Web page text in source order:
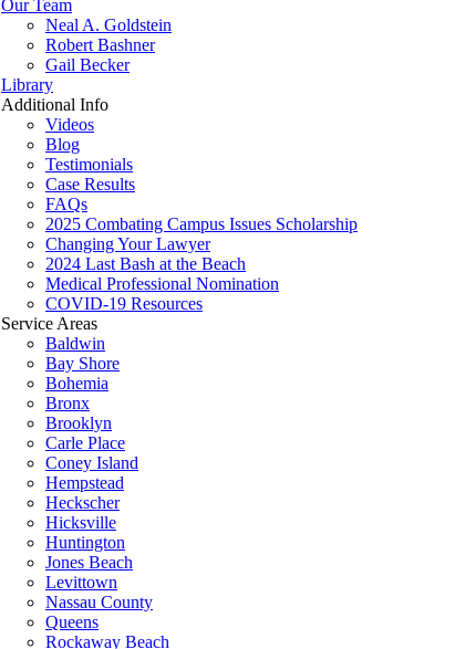
Our Team
Neal A. Goldstein
Robert Bashner
Gail Becker
Library
Additional Info
Videos
Blog
Testimonials
Case Results
FAQs
2025 Combating Campus Issues Scholarship
Changing Your Lawyer
2024 Last Bash at the Beach
Medical Professional Nomination
COVID-19 Resources
Service Areas
Baldwin
Bay Shore
Bohemia
Bronx
Brooklyn
Carle Place
Coney Island
Hempstead
Heckscher
Hicksville
Huntington
Jones Beach
Levittown
Nassau County
Queens
Rockaway Beach